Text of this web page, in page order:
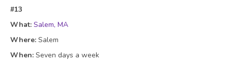
#13
What: Salem, MA
Where: Salem
When: Seven days a week